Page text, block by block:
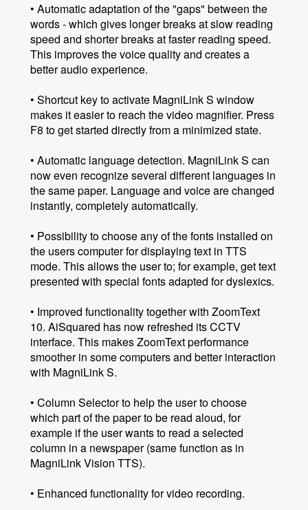
• Automatic adaptation of the "gaps" between the
words - which gives longer breaks at slow reading
speed and shorter breaks at faster reading speed.
This improves the voice quality and creates a
better audio experience.
• Shortcut key to activate MagniLink S window
makes it easier to reach the video magnifier. Press
F8 to get started directly from a minimized state.
• Automatic language detection. MagniLink S can
now even recognize several different languages ​​in
the same paper. Language and voice are changed
instantly, completely automatically.
• Possibility to choose any of the fonts installed on
the users computer for displaying text in TTS
mode. This allows the user to; for example, get text
presented with special fonts adapted for dyslexics.
• Improved functionality together with ZoomText
10. AiSquared has now refreshed its CCTV
interface. This makes ZoomText performance
smoother in some computers and better interaction
with MagniLink S.
• Column Selector to help the user to choose
which part of the paper to be read aloud, for
example if the user wants to read a selected
column in a newspaper (same function as in
MagniLink Vision TTS).
• Enhanced functionality for video recording.